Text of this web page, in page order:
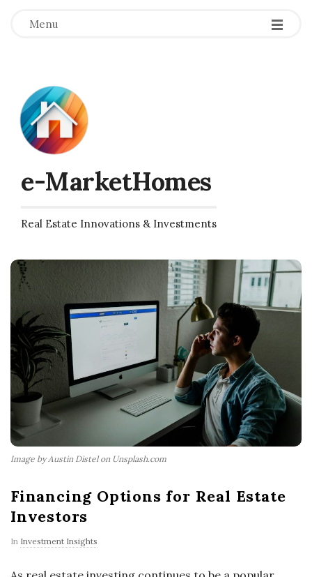
Menu
e-MarketHomes
Real Estate Innovations & Investments
Image by Austin Distel on Unsplash.com
Financing Options for Real Estate
Investors
In Investment Insights